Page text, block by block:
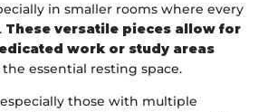
in smaller rooms where every
These versatile pieces allow for
work or study areas
essential resting space.
those with multiple